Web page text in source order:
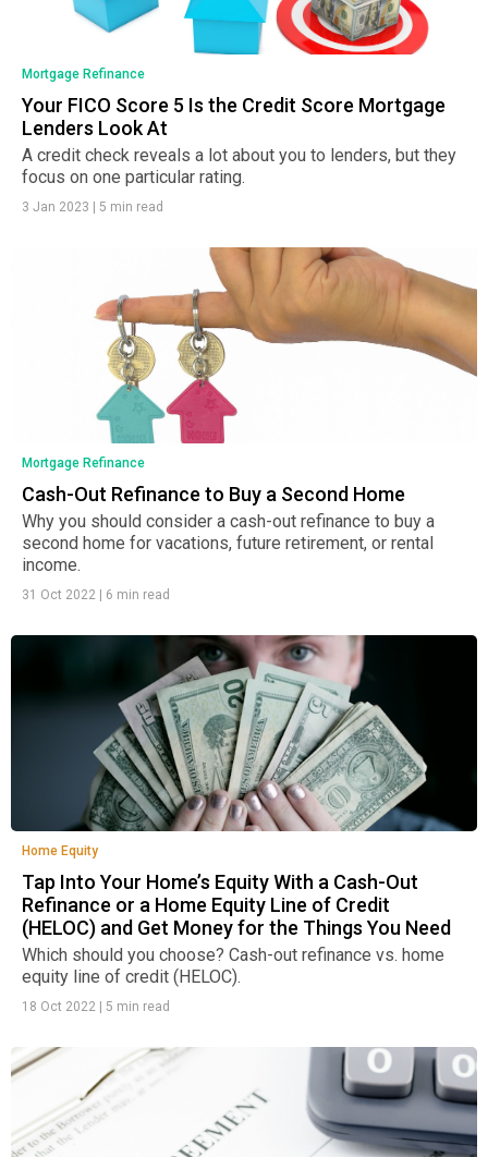
Mortgage Refinance
Your FICO Score 5 Is the Credit Score Mortgage
Lenders Look At
A credit check reveals a lot about you to lenders, but they
focus on one particular rating.
3 Jan 2023 5 min read
Mortgage Refinance
Cash-Out Refinance to Buy a Second Home
Why you should consider a cash-out refinance to buy a
second home for vacations, future retirement, or rental
income.
31 Oct 2022 6 min read
Home Equity
Tap Into Your Home’s Equity With a Cash-Out
Refinance or a Home Equity Line of Credit
(HELOC) and Get Money for the Things You Need
Which should you choose? Cash-out refinance vs. home
equity line of credit (HELOC).
18 Oct 2022 5 min read